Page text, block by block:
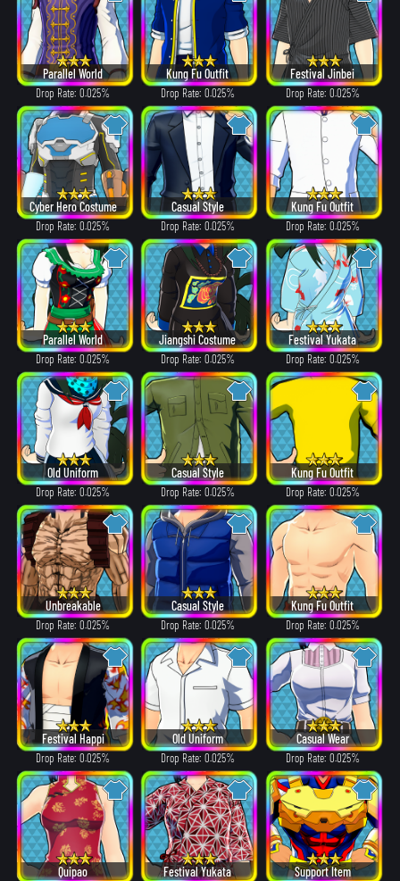
Parallel World
Drop Rate: 0.025%
Kung Fu Outfit
Drop Rate: 0.025%
Festival Jinbei
Drop Rate: 0.025%
Cyber Hero Costume
Drop Rate: 0.025%
Casual Style
Drop Rate: 0.025%
Kung Fu Outfit
Drop Rate: 0.025%
Parallel World
Drop Rate: 0.025%
Jiangshi Costume
Drop Rate: 0.025%
Festival Yukata
Drop Rate: 0.025%
Old Uniform
Drop Rate: 0.025%
Casual Style
Drop Rate: 0.025%
Kung Fu Outfit
Drop Rate: 0.025%
Unbreakable
Drop Rate: 0.025%
Casual Style
Drop Rate: 0.025%
Kung Fu Outfit
Drop Rate: 0.025%
Festival Happi
Drop Rate: 0.025%
Old Uniform
Drop Rate: 0.025%
Casual Wear
Drop Rate: 0.025%
Quipao Festival Yukata Support Item